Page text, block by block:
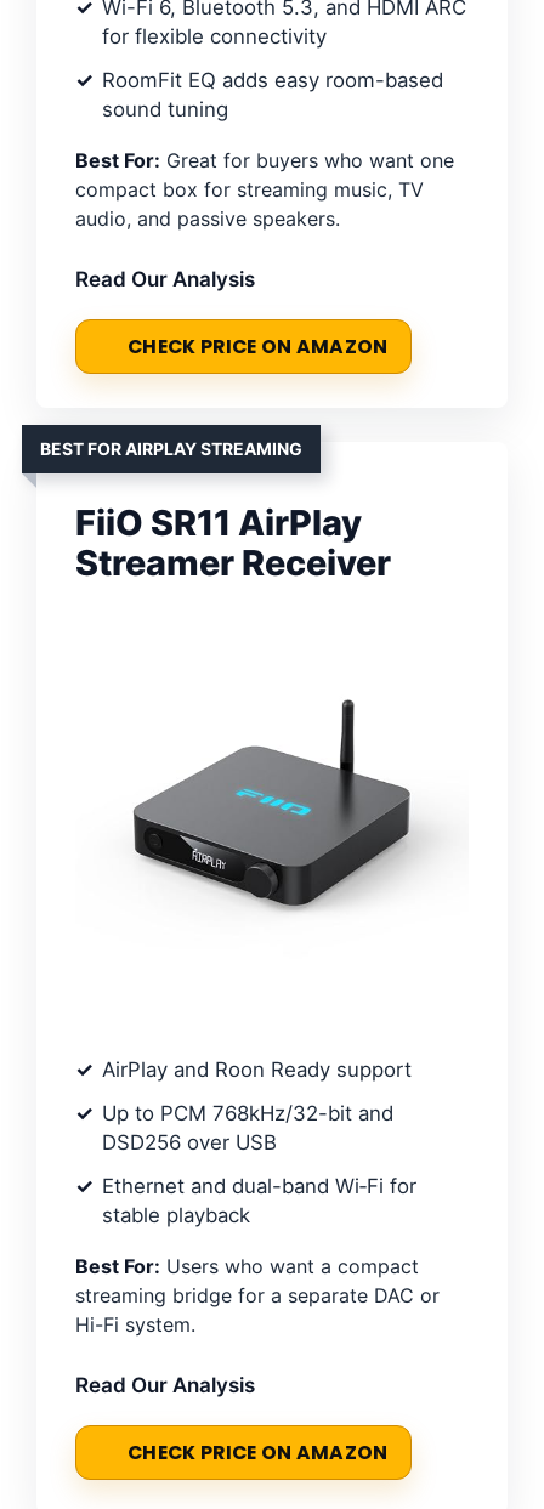
Wi-Fi 6, Bluetooth 5.3, and HDMI ARC
for flexible connectivity
RoomFit EQ adds easy room-based
sound tuning
Best For: Great for buyers who want one
compact box for streaming music, TV
audio, and passive speakers.
Read Our Analysis
CHECK PRICE ON AMAZON
BEST FOR AIRPLAY STREAMING
FiiO SR11 AirPlay
Streamer Receiver
AirPlay and Roon Ready support
Up to PCM 768kHz/32-bit and
DSD256 over USB
Ethernet and dual-band Wi‑Fi for
stable playback
Best For: Users who want a compact
streaming bridge for a separate DAC or
Hi-Fi system.
Read Our Analysis
CHECK PRICE ON AMAZON